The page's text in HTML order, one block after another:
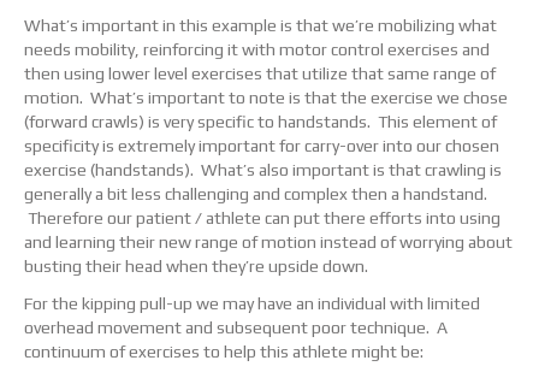
What’s important in this example is that we’re mobilizing what
needs mobility, reinforcing it with motor control exercises and
then using lower level exercises that utilize that same range of
motion. What’s important to note is that the exercise we chose
(forward crawls) is very specific to handstands. This element of
specificity is extremely important for carry-over into our chosen
exercise (handstands). What’s also important is that crawling is
generally a bit less challenging and complex then a handstand.
Therefore our patient / athlete can put there efforts into using
and learning their new range of motion instead of worrying about
busting their head when they’re upside down.
For the kipping pull-up we may have an individual with limited
overhead movement and subsequent poor technique. A
continuum of exercises to help this athlete might be: